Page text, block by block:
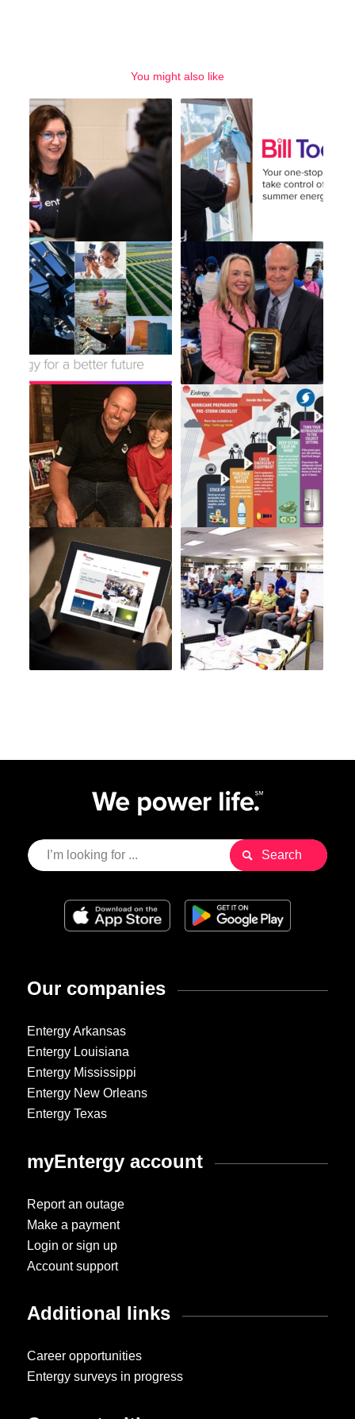
You might also like
Our companies
Entergy Arkansas
Entergy Louisiana
Entergy Mississippi
Entergy New Orleans
Entergy Texas
myEntergy account
Report an outage
Make a payment
Login or sign up
Account support
Additional links
Career opportunities
Entergy surveys in progress